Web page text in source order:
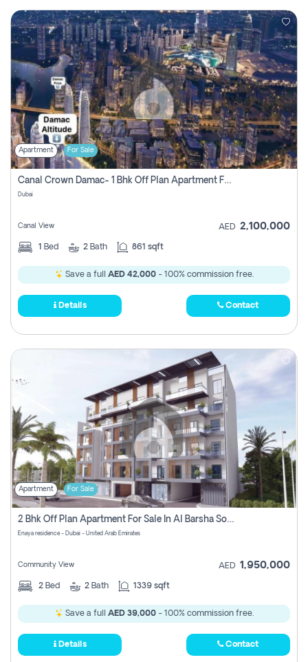
Apartment For Sale
Canal Crown Damac- 1 Bhk Off Plan Apartment For Sale In , Dubai
Dubai
Canal View AED 2,100,000
1 Bed 2 Bath 861 sqft
Save a full AED 42,000- 100% commission free.
Details Contact
Apartment For Sale
2 Bhk Off Plan Apartment For Sale In Al Barsha South Fifth, Dubai
Enaya residence - Dubai - United Arab Emirates
Community View AED 1,950,000
2 Bed 2 Bath 1339 sqft
Save a full AED 39,000- 100% commission free.
Details Contact